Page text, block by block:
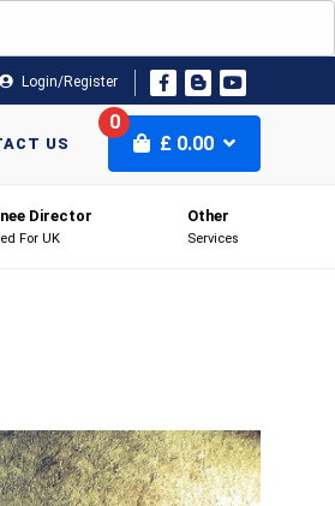
Login/Register
US £ 0.00
0
Director
For UK
Other
Services